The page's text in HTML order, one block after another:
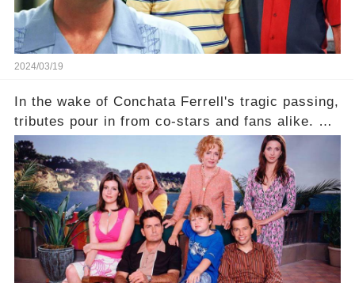
2024/03/19
In the wake of Conchata Ferrell's tragic passing,
tributes pour in from co-stars and fans alike. But
behind the warm memories and accolades lies a
dark secret about the beloved actress. What
hidden struggles did she face in her final days?
Click the comment section link to uncover the
full story.